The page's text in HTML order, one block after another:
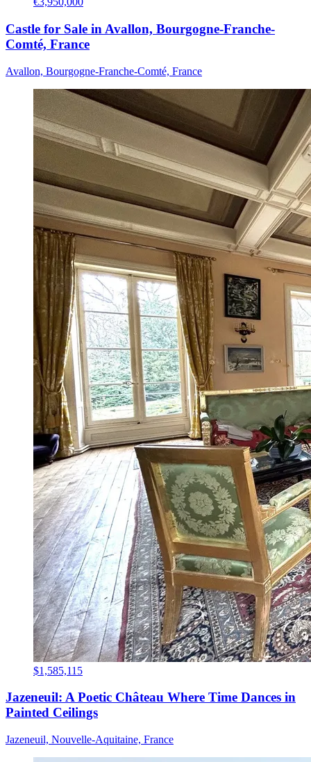
Castle for Sale in Avallon, Bourgogne-Franche-
Comté, France
Avallon, Bourgogne-Franche-Comté, France
$1,585,115
Jazeneuil: A Poetic Château Where Time Dances in
Painted Ceilings
Jazeneuil, Nouvelle-Aquitaine, France